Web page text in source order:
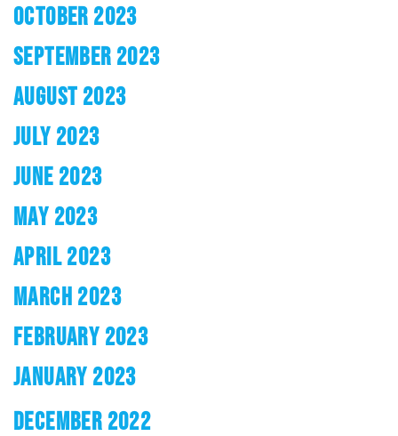
OCTOBER 2023
SEPTEMBER 2023
AUGUST 2023
JULY 2023
JUNE 2023
MAY 2023
APRIL 2023
MARCH 2023
FEBRUARY 2023
JANUARY 2023
DECEMBER 2022